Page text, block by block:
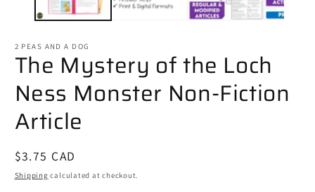
2 PEAS AND A DOG
The Mystery of the Loch
Ness Monster Non-Fiction
Article
Regular
price
$3.75 CAD
Shipping calculated at checkout.